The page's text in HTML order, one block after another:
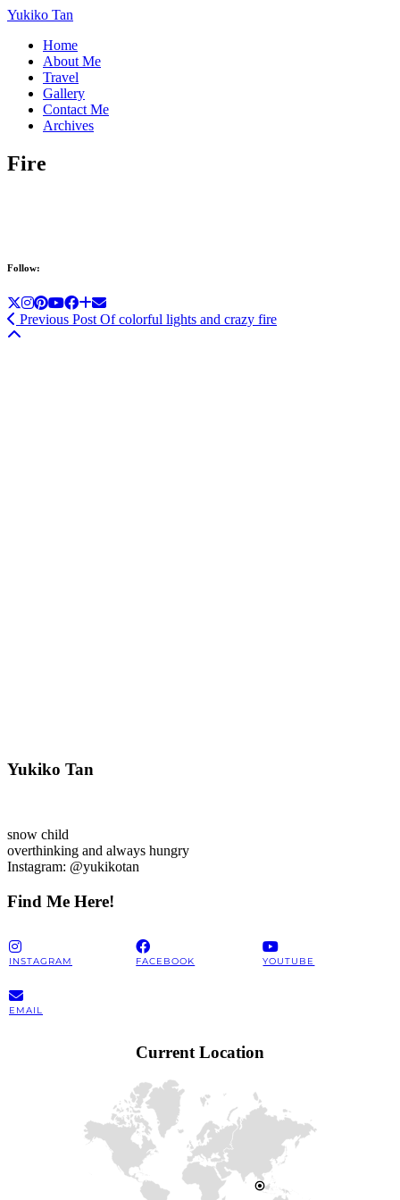
Yukiko Tan
Home
About Me
Travel
Gallery
Contact Me
Archives
Fire
Follow:
Previous Post Of colorful lights and crazy fire
Yukiko Tan
snow child
overthinking and always hungry
Instagram: @yukikotan
Find Me Here!
INSTAGRAM FACEBOOK YOUTUBE
EMAIL
Current Location